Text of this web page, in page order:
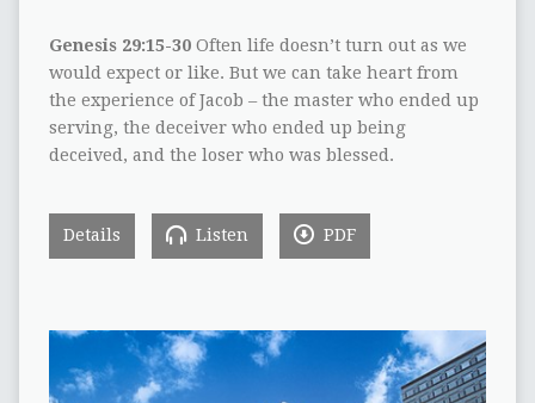
Genesis 29:15-30 Often life doesn’t turn out as we
would expect or like. But we can take heart from
the experience of Jacob – the master who ended up
serving, the deceiver who ended up being
deceived, and the loser who was blessed.
Details Listen PDF